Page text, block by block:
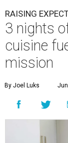
RAISING
3 nights
cuisine
mission
By Joel Luks